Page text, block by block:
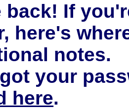
back! If
here's
notes.
your
here.